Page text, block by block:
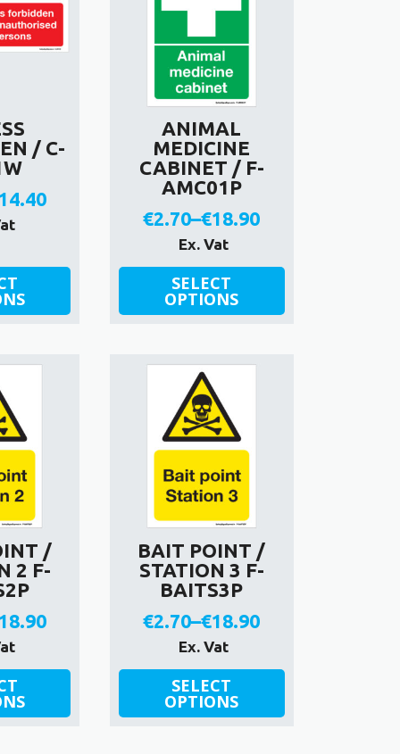
/ C-
14.40
ANIMAL
MEDICINE
CABINET / F-
AMC01P
€2.70–€18.90
Price
range:
€2.70
Ex. Vat
SELECT
OPTIONS
This
product
has
variants.
options
chosen
product
page
/
2 F-
18.90
BAIT POINT /
STATION 3 F-
BAITS3P
€2.70–€18.90
Price
range:
€2.70
Ex. Vat
SELECT
OPTIONS
This
product
has